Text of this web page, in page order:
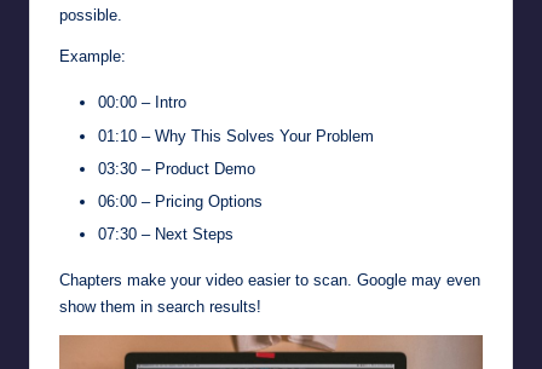
possible.
Example:
00:00 – Intro
01:10 – Why This Solves Your Problem
03:30 – Product Demo
06:00 – Pricing Options
07:30 – Next Steps
Chapters make your video easier to scan. Google may even
show them in search results!